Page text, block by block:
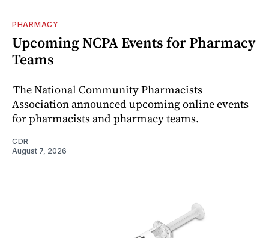
PHARMACY
Upcoming NCPA Events for Pharmacy
Teams
The National Community Pharmacists
Association announced upcoming online events
for pharmacists and pharmacy teams.
CDR
August 7, 2026